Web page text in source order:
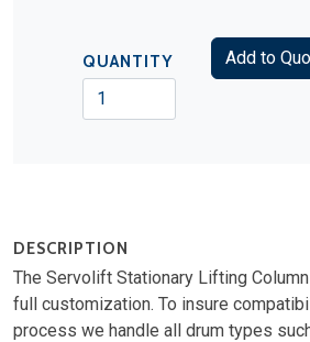
QUANTITY Add to
DESCRIPTION
The Servolift Stationary Lifting
full customization. To insure
process we handle all drum types